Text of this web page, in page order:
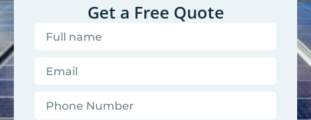
Get a Free Quote